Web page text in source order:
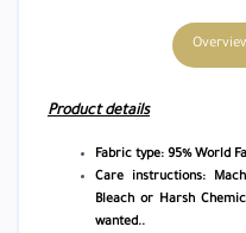
Product details
Fabric type: 95% World
Care instructions:
Bleach or Harsh
wanted..